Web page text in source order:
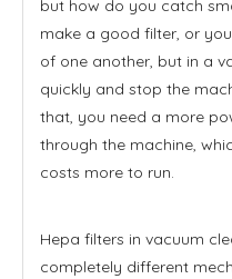
but how do you catch
make a good filter, or
of one another, but in a
quickly and stop the
that, you need a more
through the machine,
costs more to run.
Hepa filters in vacuum
completely different